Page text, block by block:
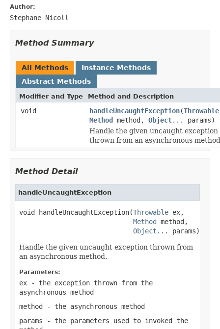
Author:
Stephane Nicoll
Method Summary
All Methods
Instance Methods
Abstract Methods
Modifier and Type Method and Description
void handleUncaughtException(Throwable
Method method, Object... params)
Handle the given uncaught exception
thrown from an asynchronous
Method Detail
handleUncaughtException
void handleUncaughtException(Throwable ex,
Method method,
Object ... params)
Handle the given uncaught exception thrown from
an asynchronous method.
Parameters:
ex - the exception thrown from the
asynchronous method
method - the asynchronous method
params - the parameters used to invoked the